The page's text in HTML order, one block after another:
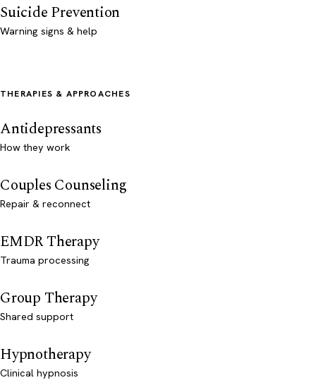
Suicide Prevention
Warning signs & help
THERAPIES & APPROACHES
Antidepressants
How they work
Couples Counseling
Repair & reconnect
EMDR Therapy
Trauma processing
Group Therapy
Shared support
Hypnotherapy
Clinical hypnosis